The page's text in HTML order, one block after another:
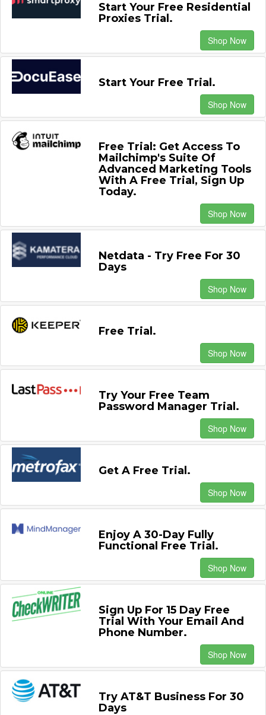
Start Your Free Residential
Proxies Trial.
Shop Now
Start Your Free Trial.
Shop Now
Free Trial: Get Access To
Mailchimp's Suite Of
Advanced Marketing Tools
With A Free Trial, Sign Up
Today.
Shop Now
Netdata - Try Free For 30
Days
Shop Now
Free Trial.
Shop Now
Try Your Free Team
Password Manager Trial.
Shop Now
Get A Free Trial.
Shop Now
Enjoy A 30-Day Fully
Functional Free Trial.
Shop Now
Sign Up For 15 Day Free
Trial With Your Email And
Phone Number.
Shop Now
Try AT&T Business For 30
Days